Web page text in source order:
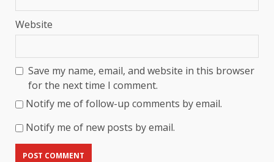
Website
Save my name, email, and website in this browser
for the next time I comment.
Notify me of follow-up comments by email.
Notify me of new posts by email.